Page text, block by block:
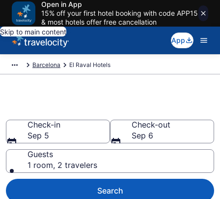
Open in App
15% off your first hotel booking with code APP15
& most hotels offer free cancellation
Skip to main content
App
Barcelona El Raval Hotels
Check-in
Sep 5
Check-out
Sep 6
Guests
1 room, 2 travelers
Search